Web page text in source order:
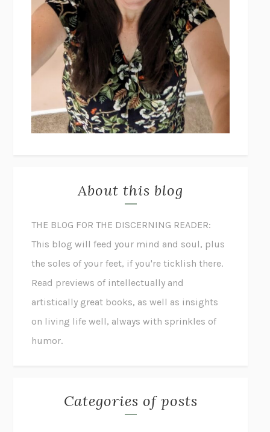
About this blog
THE BLOG FOR THE DISCERNING READER:
This blog will feed your mind and soul, plus
the soles of your feet, if you're ticklish there.
Read previews of intellectually and
artistically great books, as well as insights
on living life well, always with sprinkles of
humor.
Categories of posts